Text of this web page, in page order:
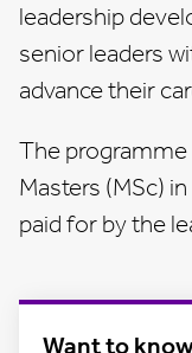
leadership
senior leaders
advance their
The programme
Masters (MSc)
paid for by the
Want to